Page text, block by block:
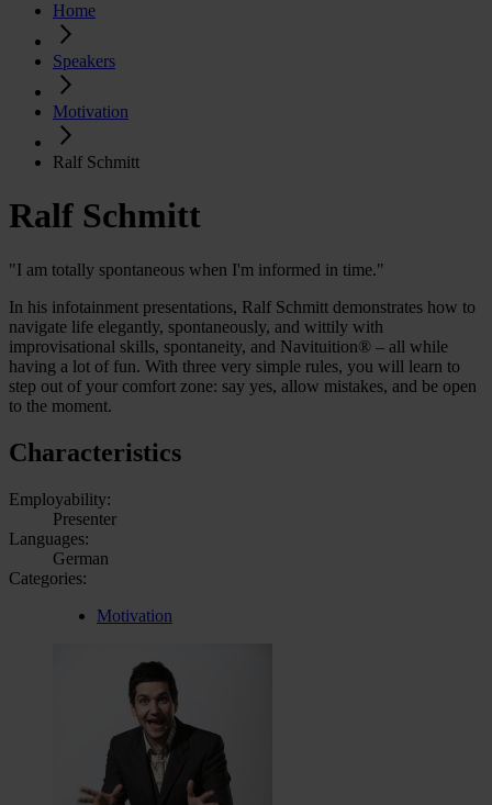
Home
Speakers
Motivation
Ralf Schmitt
Ralf Schmitt
"I am totally spontaneous when I'm informed in time."
In his infotainment presentations, Ralf Schmitt demonstrates how to
navigate life elegantly, spontaneously, and wittily with
improvisational skills, spontaneity, and Navituition® – all while
having a lot of fun. With three very simple rules, you will learn to
step out of your comfort zone: say yes, allow mistakes, and be open
to the moment.
Characteristics
Employability:
Presenter
Languages:
German
Categories:
Motivation